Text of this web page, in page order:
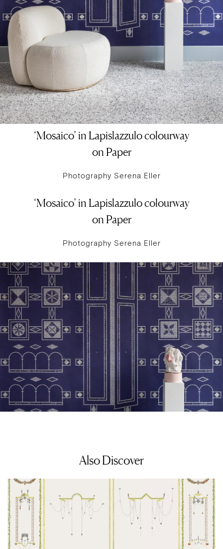
‘Mosaico’ in Lapislazzulo colourway
on Paper
Photography Serena Eller
‘Mosaico’ in Lapislazzulo colourway
on Paper
Photography Serena Eller
Also Discover